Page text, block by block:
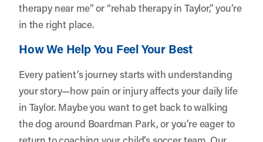
therapy near me” or “rehab therapy in Taylor,” you’re
in the right place.
How We Help You Feel Your Best
Every patient’s journey starts with understanding
your story—how pain or injury affects your daily life
in Taylor. Maybe you want to get back to walking
the dog around Boardman Park, or you’re eager to